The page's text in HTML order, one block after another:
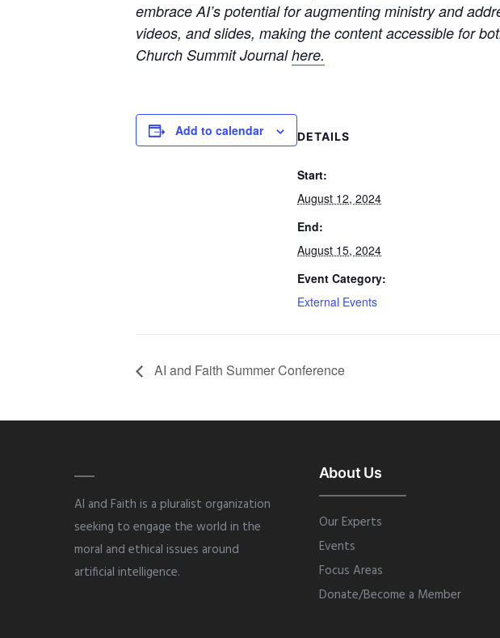
embrace AI’s potential for augmenting ministry and
videos, and slides, making the content accessible for
Church Summit Journalhere.
Add to calendar DETAILS
Start:
August 12, 2024
End:
August 15, 2024
Event Category:
External Events
AI and Faith Summer Conference
AI and Faith is a pluralist organization
seeking to engage the world in the
moral and ethical issues around
artificial intelligence.
About Us
Our Experts
Events
Focus Areas
Donate/Become a Member